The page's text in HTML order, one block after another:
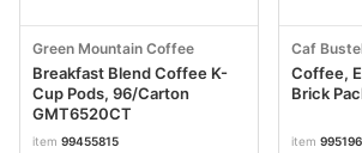
Green Mountain Coffee
Breakfast Blend Coffee K-
Cup Pods, 96/Carton
GMT6520CT
item 99455815
Caf
Coffee,
Brick
item